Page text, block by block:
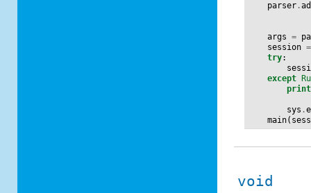
parser .
args =
session =
try:
except
print
sys .
main(
void